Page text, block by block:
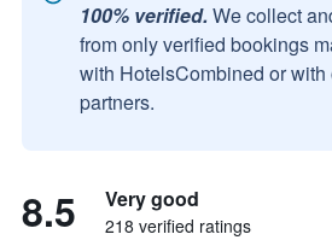
100% verified. We collect
from only verified bookings
with HotelsCombined or with
partners.
8.5 Very good
218 verified ratings